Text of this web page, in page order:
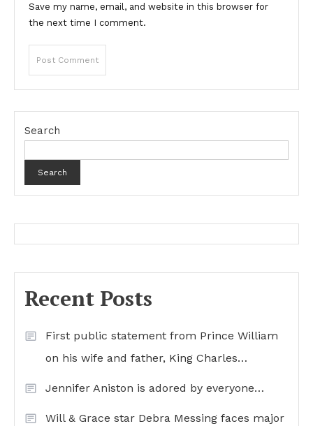
Save my name, email, and website in this browser for
the next time I comment.
Search
Search
Recent Posts
First public statement from Prince William
on his wife and father, King Charles…
Jennifer Aniston is adored by everyone…
Will & Grace star Debra Messing faces major